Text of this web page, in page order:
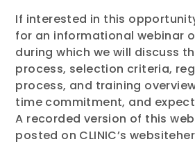
If interested in this
for an informational webinar
during which we will discuss
process, selection criteria,
process, and training
time commitment, and
A recorded version of this
posted on CLINIC’s